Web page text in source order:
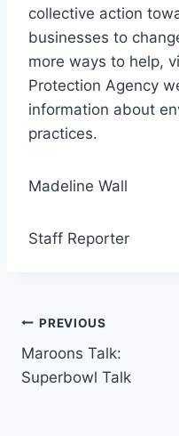
collective action
businesses to
more ways to help,
Protection Agency
information about
practices.
Madeline Wall
Staff Reporter
Post
navigation
PREVIOUS
Maroons Talk:
Superbowl Talk